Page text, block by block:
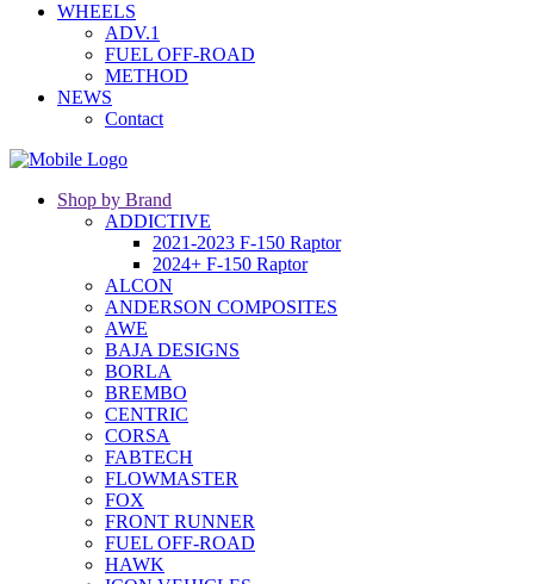
WHEELS
ADV.1
FUEL OFF-ROAD
METHOD
NEWS
Contact
Shop by Brand
ADDICTIVE
2021-2023 F-150 Raptor
2024+ F-150 Raptor
ALCON
ANDERSON COMPOSITES
AWE
BAJA DESIGNS
BORLA
BREMBO
CENTRIC
CORSA
FABTECH
FLOWMASTER
FOX
FRONT RUNNER
FUEL OFF-ROAD
HAWK